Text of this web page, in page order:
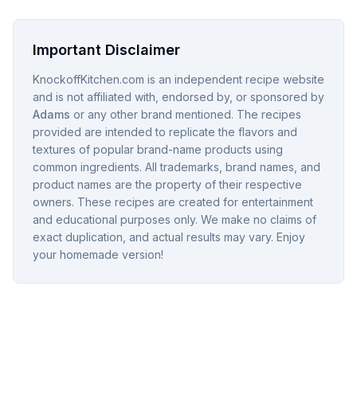
Important Disclaimer
KnockoffKitchen.com is an independent recipe website
and is not affiliated with, endorsed by, or sponsored by
Adams or any other brand mentioned. The recipes
provided are intended to replicate the flavors and
textures of popular brand-name products using
common ingredients. All trademarks, brand names, and
product names are the property of their respective
owners. These recipes are created for entertainment
and educational purposes only. We make no claims of
exact duplication, and actual results may vary. Enjoy
your homemade version!